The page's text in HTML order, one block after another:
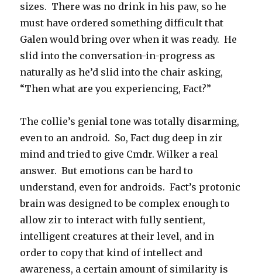
sizes. There was no drink in his paw, so he
must have ordered something difficult that
Galen would bring over when it was ready. He
slid into the conversation-in-progress as
naturally as he’d slid into the chair asking,
“Then what are you experiencing, Fact?”
The collie’s genial tone was totally disarming,
even to an android. So, Fact dug deep in zir
mind and tried to give Cmdr. Wilker a real
answer. But emotions can be hard to
understand, even for androids. Fact’s protonic
brain was designed to be complex enough to
allow zir to interact with fully sentient,
intelligent creatures at their level, and in
order to copy that kind of intellect and
awareness, a certain amount of similarity is